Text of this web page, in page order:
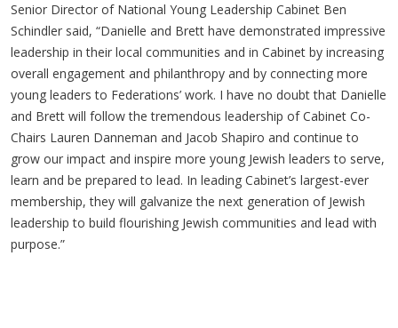
Senior Director of National Young Leadership Cabinet Ben
Schindler said, “Danielle and Brett have demonstrated impressive
leadership in their local communities and in Cabinet by increasing
overall engagement and philanthropy and by connecting more
young leaders to Federations’ work. I have no doubt that Danielle
and Brett will follow the tremendous leadership of Cabinet Co-
Chairs Lauren Danneman and Jacob Shapiro and continue to
grow our impact and inspire more young Jewish leaders to serve,
learn and be prepared to lead. In leading Cabinet’s largest-ever
membership, they will galvanize the next generation of Jewish
leadership to build flourishing Jewish communities and lead with
purpose.”